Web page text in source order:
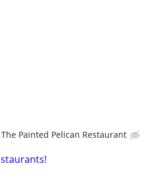
The Painted Pelican Restaurant